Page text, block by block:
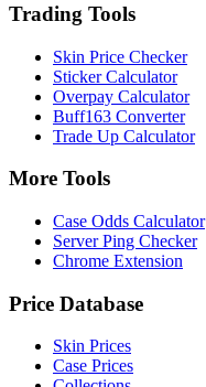
Trading Tools
Skin Price Checker
Sticker Calculator
Overpay Calculator
Buff163 Converter
Trade Up Calculator
More Tools
Case Odds Calculator
Server Ping Checker
Chrome Extension
Price Database
Skin Prices
Case Prices